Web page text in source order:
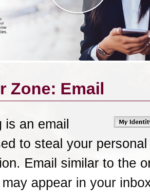
Zone: Email
is an email
to steal your personal
Email similar to the
appear in your